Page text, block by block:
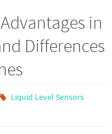
in
Differences
Liquid Level Sensors